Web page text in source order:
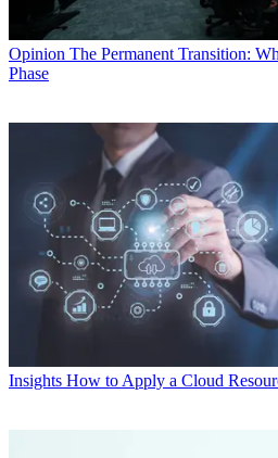
Opinion The Permanent Transition:
Phase
Insights How to Apply a Cloud